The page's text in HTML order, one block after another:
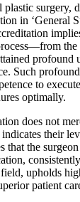
surgery,
in ‘General
profound
Such
to
optimally.
does not
their
that the
upholds
patient